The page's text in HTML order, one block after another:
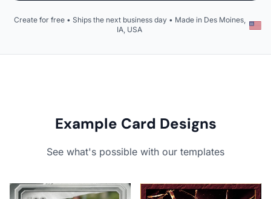
Create for free • Ships the next business day • Made in Des Moines,
IA, USA
Example Card Designs
See what's possible with our templates